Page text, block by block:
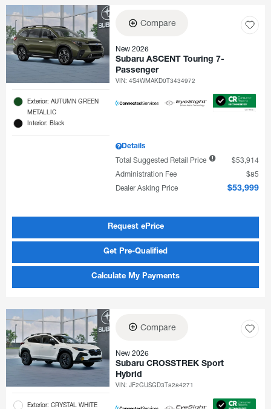
Exterior: AUTUMN GREEN
METALLIC
Interior: Black
Compare
New 2026
Subaru ASCENT Touring 7-
Passenger
VIN:4S4WMAKD0T3434972
Details
Total Suggested Retail Price
$53,914
Administration Fee
$85
Dealer Asking Price
$53,999
Request ePrice
Get Pre-Qualified
Calculate My Payments
Exterior: CRYSTAL WHITE
Compare
New 2026
Subaru CROSSTREK Sport
Hybrid
VIN:JF2GUSGD3T8284271